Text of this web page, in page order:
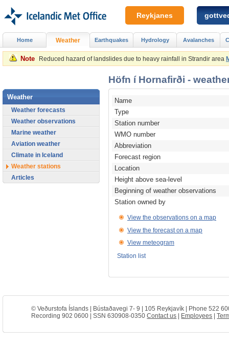
Note Reduced hazard of landslides due to heavy rainfall in Strandir area
Höfn í Hornafirði -
Name
Type
Station number
WMO number
Abbreviation
Forecast region
Location
Height above sea-level
Beginning of weather observations
Station owned by
View the observations on a map
View the forecast on a map
View meteogram
Station list
Home Weather Earthquakes Hydrology Avalanches
Weather
Weather forecasts
Weather observations
Marine weather
Aviation weather
Climate in Iceland
Weather stations
Articles
Reykjanes
© Veðurstofa Íslands | Bústaðavegi 7- 9 | 105 Reykjavík | Phone 522
Recording 902 0600 | SSN 630908-0350Contact us Employees |